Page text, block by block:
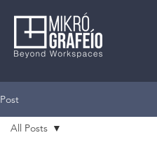
Post
All Posts